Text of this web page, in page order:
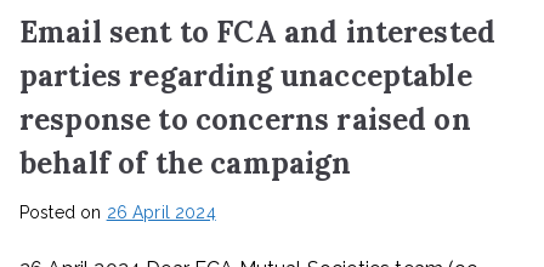
Email sent to FCA and interested
parties regarding unacceptable
response to concerns raised on
behalf of the campaign
Posted on 26 April 2024